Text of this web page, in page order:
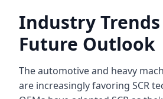
Industry
Future Outlook
The automotive and heavy
are increasingly favoring SCR